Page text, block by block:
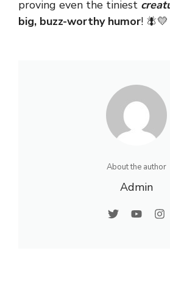
proving even the tiniest
big, buzz-worthy humor! 🪰💛
About the author
Admin